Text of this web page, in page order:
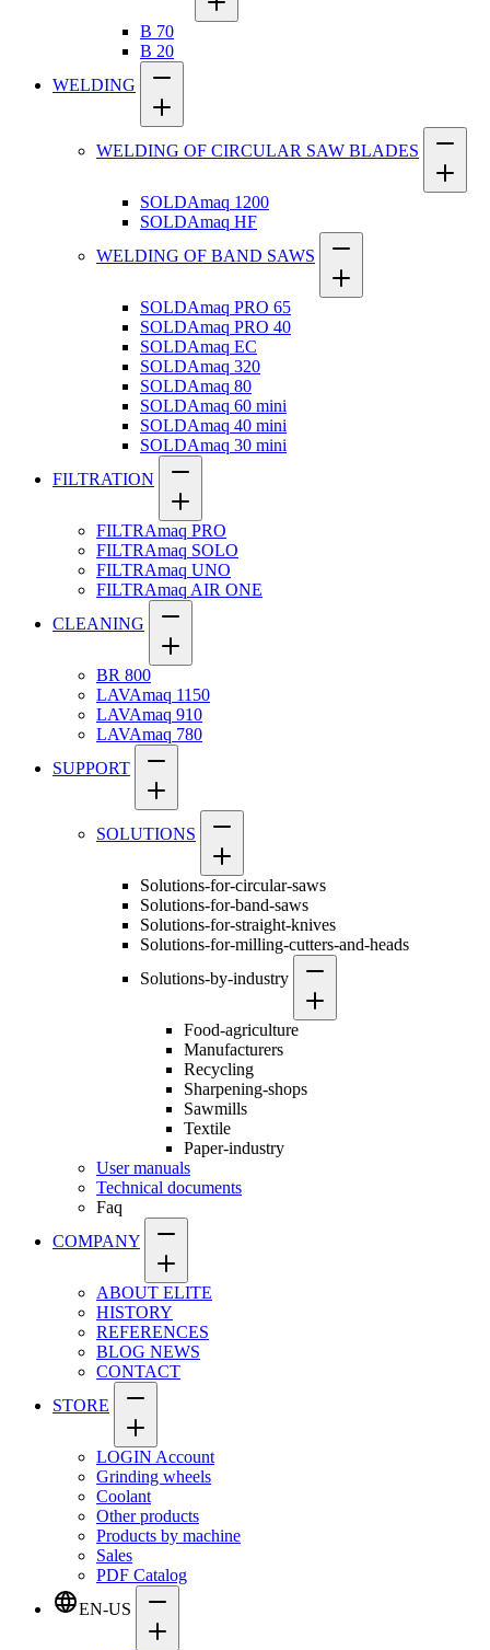
B 70
B 20
WELDING
WELDING OF CIRCULAR SAW BLADES
SOLDAmaq 1200
SOLDAmaq HF
WELDING OF BAND SAWS
SOLDAmaq PRO 65
SOLDAmaq PRO 40
SOLDAmaq EC
SOLDAmaq 320
SOLDAmaq 80
SOLDAmaq 60 mini
SOLDAmaq 40 mini
SOLDAmaq 30 mini
FILTRATION
FILTRAmaq PRO
FILTRAmaq SOLO
FILTRAmaq UNO
FILTRAmaq AIR ONE
CLEANING
BR 800
LAVAmaq 1150
LAVAmaq 910
LAVAmaq 780
SUPPORT
SOLUTIONS
Solutions-for-circular-saws
Solutions-for-band-saws
Solutions-for-straight-knives
Solutions-for-milling-cutters-and-heads
Solutions-by-industry
Food-agriculture
Manufacturers
Recycling
Sharpening-shops
Sawmills
Textile
Paper-industry
User manuals
Technical documents
Faq
COMPANY
ABOUT ELITE
HISTORY
REFERENCES
BLOG NEWS
CONTACT
STORE
LOGIN Account
Grinding wheels
Coolant
Other products
Products by machine
Sales
PDF Catalog
EN-US